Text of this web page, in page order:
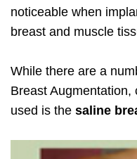
noticeable when
breast and muscle
While there are a
Breast
used is the saline